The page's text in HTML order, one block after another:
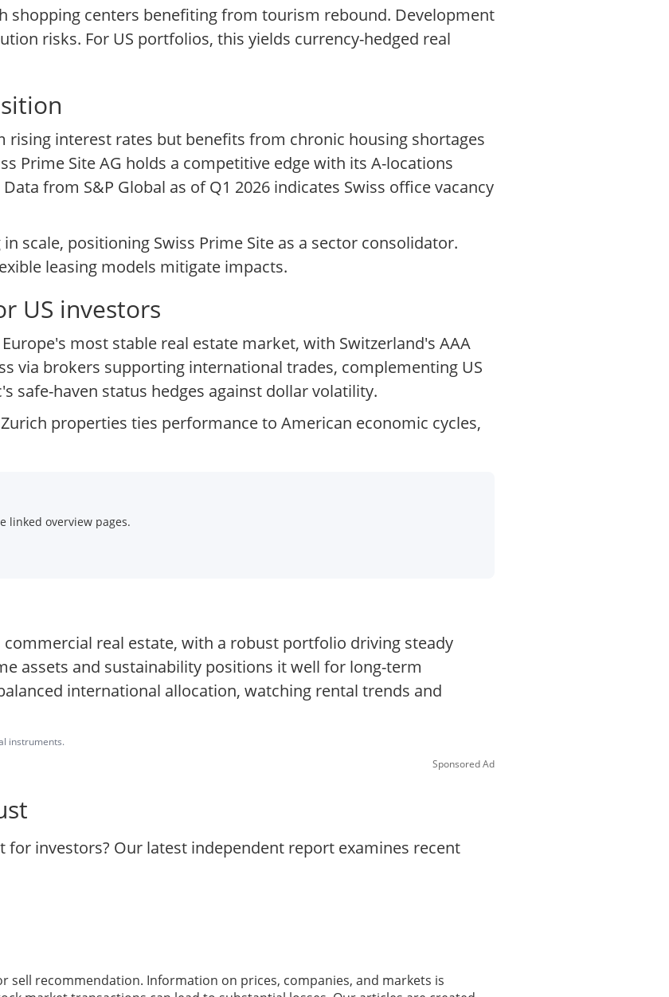
shopping centers benefiting from tourism rebound. Development
risks. For US portfolios, this yields currency-hedged real
rising interest rates but benefits from chronic housing shortages
Prime Site AG holds a competitive edge with its A-locations
from S&P Global as of Q1 2026 indicates Swiss office vacancy
scale, positioning Swiss Prime Site as a sector consolidator.
leasing models mitigate impacts.
US investors
most stable real estate market, with Switzerland's AAA
via brokers supporting international trades, complementing US
safe-haven status hedges against dollar volatility.
properties ties performance to American economic cycles,
linked overview pages.
commercial real estate, with a robust portfolio driving steady
assets and sustainability positions it well for long-term
international allocation, watching rental trends and
instruments.
Sponsored Ad
investors? Our latest independent report examines recent
sell recommendation. Information on prices, companies, and markets is